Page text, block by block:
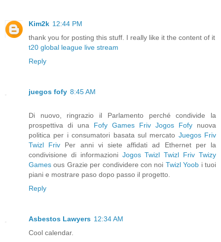
Kim2k 12:44 PM
thank you for posting this stuff. I really like it the content of it
t20 global league live stream
Reply
juegos fofy 8:45 AM
Di nuovo, ringrazio il Parlamento perché condivide la
prospettiva di una Fofy Games Friv Jogos Fofy nuova
politica per i consumatori basata sul mercato Juegos Friv
Twizl Friv Per anni vi siete affidati ad Ethernet per la
condivisione di informazioni Jogos Twizl Twizl Friv Twizy
Games ous Grazie per condividere con noi Twizl Yoob i tuoi
piani e mostrare paso dopo passo il progetto.
Reply
Asbestos Lawyers 12:34 AM
Cool calendar.